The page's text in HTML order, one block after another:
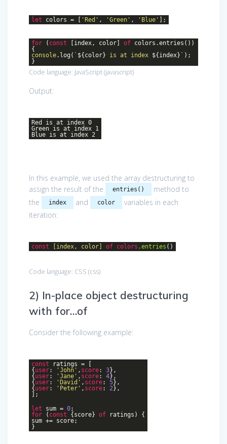
let colors = [ 'Red' , 'Green' , 'Blue' ];
for ( const [index, color] of colors.entries())
{
console.log( ` ${color} is at index ${index} ` );
}
Code language: JavaScript(javascript)
Output:
Red is at index 0
Green is at index 1
Blue is at index 2
In this example, we used the array destructuring to
assign the result of the
entries()
method to
the
index and color
variables in each
iteration:
const [index, color] of colors .entries ()
Code language: CSS (css)
2) In-place object destructuring
with for…of
Consider the following example:
const ratings = [
{user: 'John' , score: 3},
{user: 'Jane' , score: 4},
{user: 'David' , score: 5},
{user: 'Peter' , score: 2},
];
let sum = 0;
for ( const {score} of ratings) {
sum += score;
}